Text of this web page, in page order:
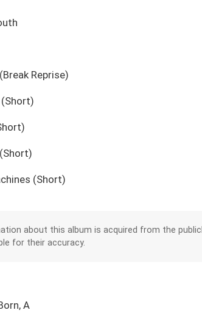
Reprise)
(Short)
(Short)
about this album is acquired from the
for their accuracy.
A